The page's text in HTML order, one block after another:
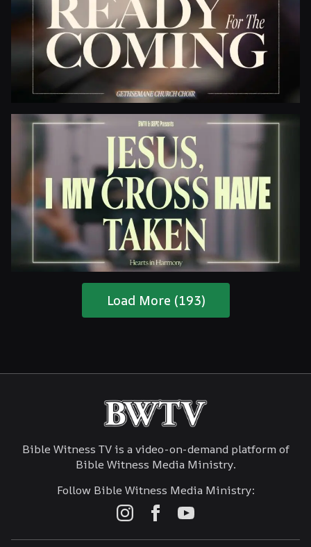
Be Thou My Vision
Are You Ready For The Coming?
Load More (193)
Bible Witness TV is a video-on-demand platform of
Bible Witness Media Ministry.
Follow Bible Witness Media Ministry: